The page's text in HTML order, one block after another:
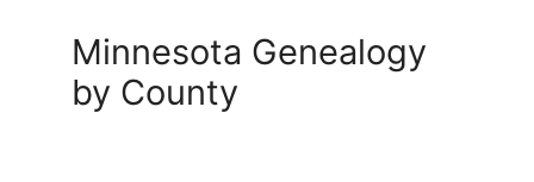
Minnesota Genealogy
by County